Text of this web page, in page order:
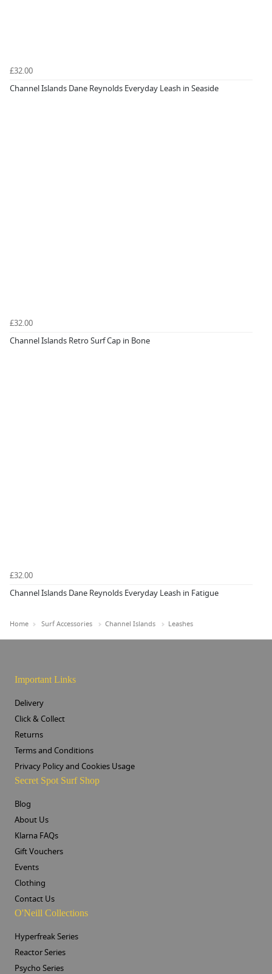
£32.00
Channel Islands Dane Reynolds Everyday Leash in Seaside
£32.00
Channel Islands Retro Surf Cap in Bone
£32.00
Channel Islands Dane Reynolds Everyday Leash in Fatigue
Home Surf Accessories Channel Islands Leashes
Important Links
Delivery
Click & Collect
Returns
Terms and Conditions
Privacy Policy and Cookies Usage
Secret Spot Surf Shop
Blog
About Us
Klarna FAQs
Gift Vouchers
Events
Clothing
Contact Us
O'Neill Collections
Hyperfreak Series
Reactor Series
Psycho Series